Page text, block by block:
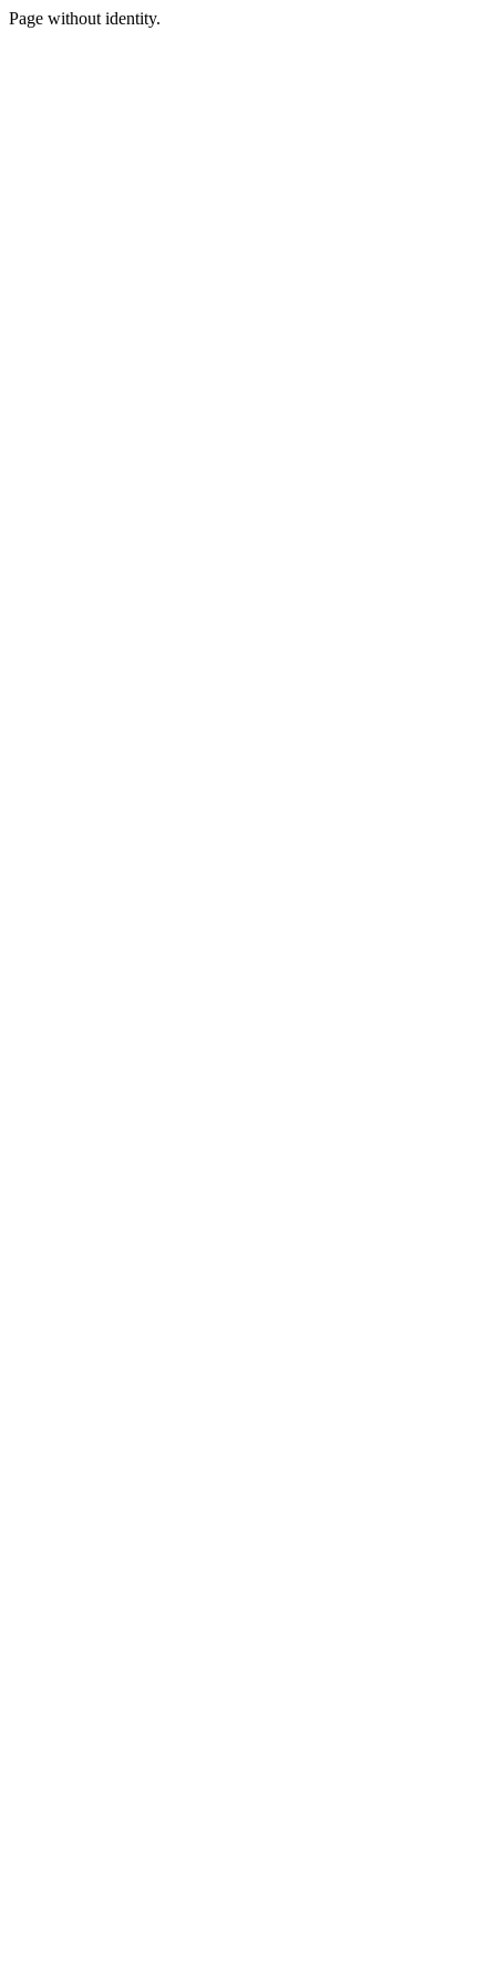
Page without identity.